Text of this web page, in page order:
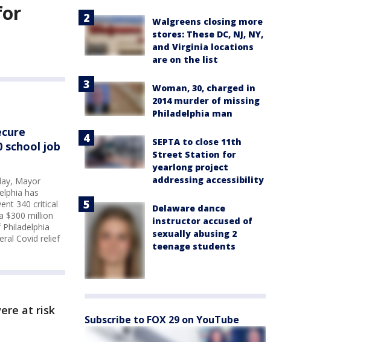
school job
Mayor
has
340 critical
$300 million
Covid relief
at risk
Walgreens closing more
stores: These DC, NJ, NY,
and Virginia locations
are on the list
Woman, 30, charged in
2014 murder of missing
Philadelphia man
SEPTA to close 11th
Street Station for
yearlong project
addressing accessibility
Delaware dance
instructor accused of
sexually abusing 2
teenage students
Subscribe to FOX 29 on YouTube